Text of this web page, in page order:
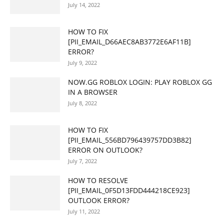
July 14, 2022
HOW TO FIX
[PII_EMAIL_D66AEC8AB3772E6AF11B]
ERROR?
July 9, 2022
NOW.GG ROBLOX LOGIN: PLAY ROBLOX GG
IN A BROWSER
July 8, 2022
HOW TO FIX
[PII_EMAIL_556BD796439757DD3B82]
ERROR ON OUTLOOK?
July 7, 2022
HOW TO RESOLVE
[PII_EMAIL_0F5D13FDD444218CE923]
OUTLOOK ERROR?
July 11, 2022